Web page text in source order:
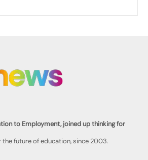
to Employment, joined up thinking for
the future of education, since 2003.